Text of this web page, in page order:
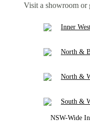
Visit a showroom or
Inner
North &
North &
South &
NSW-Wide